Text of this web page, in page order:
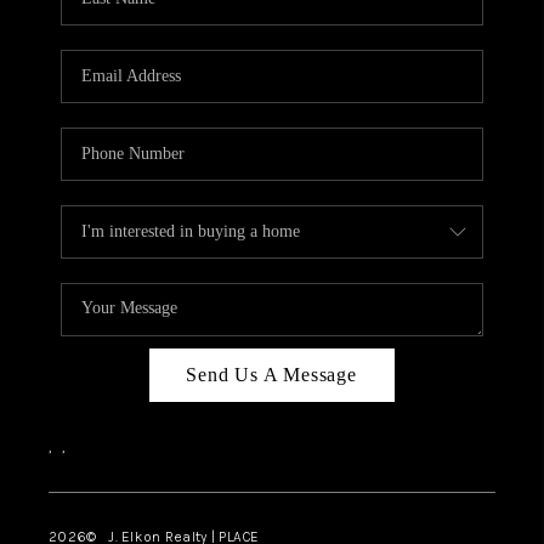
TOP AREAS
Send Us A Message
, ,
2026© J. Elkon Realty | PLACE